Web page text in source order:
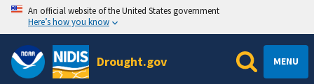
An official website of the United States government
Here’s how you know
Drought.gov MENU